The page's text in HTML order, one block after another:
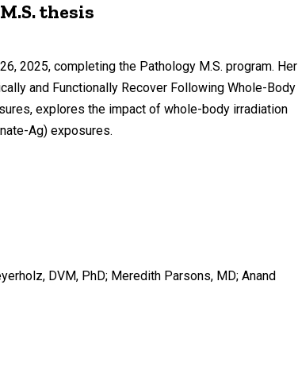
thesis
2025, completing the Pathology M.S. program. Her
and Functionally Recover Following Whole-Body
explores the impact of whole-body irradiation
Ag) exposures.
DVM, PhD; Meredith Parsons, MD; Anand